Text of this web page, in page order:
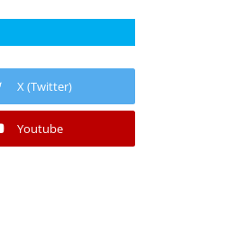
X (Twitter)
Youtube